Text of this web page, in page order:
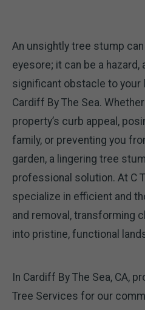
An unsightly tree stump
eyesore; it can be a hazard,
significant obstacle to your
Cardiff By The Sea.
property’s curb appeal,
family, or preventing you
garden, a lingering tree
professional solution. At C
specialize in efficient and
and removal, transforming
into pristine, functional
In Cardiff By The Sea, CA,
Tree Services for our